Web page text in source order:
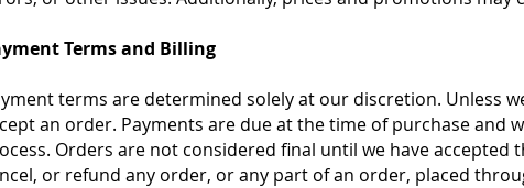
Terms and Billing
terms are determined solely at our discretion. Unless
an order. Payments are due at the time of purchase and
Orders are not considered final until we have accepted
or refund any order, or any part of an order, placed